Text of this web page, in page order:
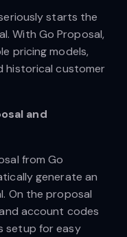
starts the
With Go Proposal,
pricing models,
historical customer
and
from Go
generate an
On the proposal
account codes
setup for easy